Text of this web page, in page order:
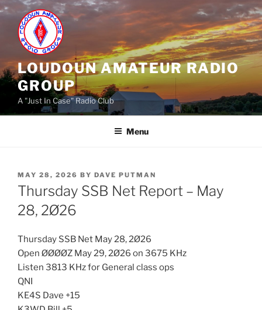
Skip
content
LOUDOUN AMATEUR RADIO
GROUP
A "Just In Case" Radio Club
Menu
POSTED
ON
MAY 28, 2026 BY DAVE PUTMAN
Thursday SSB Net Report – May
28, 2Ø26
Thursday SSB Net May 28, 2Ø26
Open ØØØØZ May 29, 2Ø26 on 3675 KHz
Listen 3813 KHz for General class ops
QNI
KE4S Dave +15